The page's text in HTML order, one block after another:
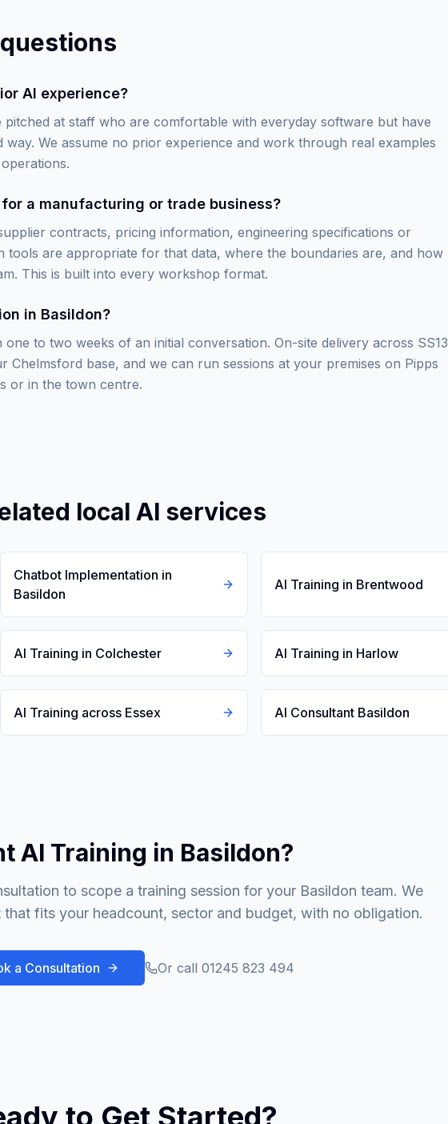
AI experience?
pitched at staff who are comfortable with everyday software but have
We assume no prior experience and work through real examples
a manufacturing or trade business?
contracts, pricing information, engineering specifications or
are appropriate for that data, where the boundaries are, and how
This is built into every workshop format.
in Basildon?
to two weeks of an initial conversation. On-site delivery across SS13
Chelmsford base, and we can run sessions at your premises on Pipps
or in the town centre.
local AI services
Chatbot Implementation in
Basildon
AI Training in Brentwood
AI Training in Colchester AI Training in Harlow
AI Training across Essex AI Consultant Basildon
AI Training in Basildon?
to scope a training session for your Basildon team. We
fits your headcount, sector and budget, with no obligation.
a Consultation Or call 01245 823 494
to Get Started?